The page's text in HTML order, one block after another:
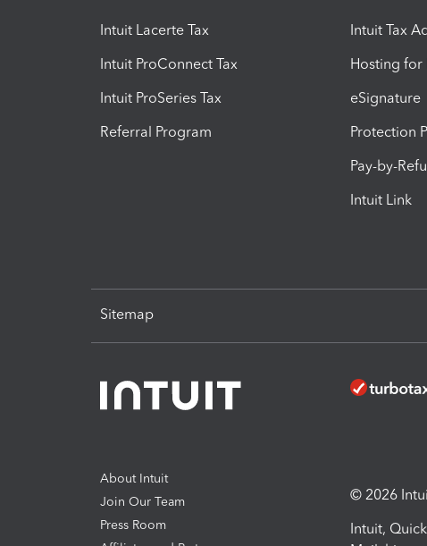
Intuit Lacerte Tax
Intuit ProConnect Tax
Intuit ProSeries Tax
Referral Program
Intuit Tax
Hosting for
eSignature
Protection
Pay-by-
Intuit Link
Sitemap
About Intuit
Join Our Team
Press Room
© 2026
Intuit,